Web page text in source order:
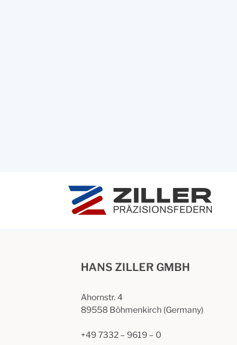
HANS ZILLER GMBH
Ahornstr. 4
89558 Böhmenkirch (Germany)
+49 7332 – 9619 – 0